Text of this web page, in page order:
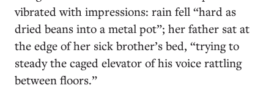
vibrated with impressions: rain fell “hard as
dried beans into a metal pot”; her father sat at
the edge of her sick brother’s bed, “trying to
steady the caged elevator of his voice rattling
between floors.”